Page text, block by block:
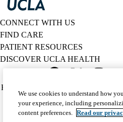
CONNECT WITH US
FIND CARE
PATIENT RESOURCES
DISCOVER UCLA HEALTH
Twitter
Policy
(footer)
HIPAA Notice
Accessibility
We
© 2026
We use cookies to understand how
your experience, including
content preferences. Read our